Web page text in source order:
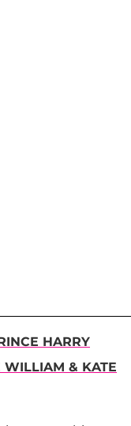
HARRY
WILLIAM & KATE